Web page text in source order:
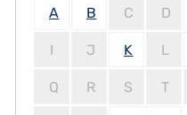
A B C D
I J K L
Q R S T